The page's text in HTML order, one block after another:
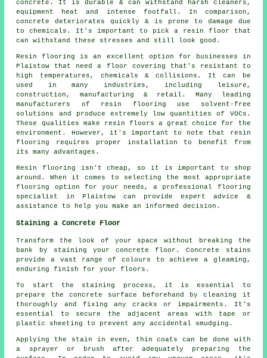
concrete. It is durable & can withstand harsh cleaners,
equipment heat and intense footfall. In comparison,
concrete deteriorates quickly & is prone to damage due
to chemicals. It's important to pick a resin floor that
can withstand these stresses and still look good.
Resin flooring is an excellent option for businesses in
Plaistow that need a floor covering that's resistant to
high temperatures, chemicals & collisions. It can be
used in many industries, including leisure,
construction, manufacturing & retail. Many leading
manufacturers of resin flooring use solvent-free
solutions and produce extremely low quantities of VOCs.
These qualities make resin floors a great choice for the
environment. However, it's important to note that resin
flooring requires proper installation to benefit from
its many advantages.
Resin flooring isn't cheap, so it is important to shop
around. When it comes to selecting the most appropriate
flooring option for your needs, a professional flooring
specialist in Plaistow can provide expert advice &
assistance to help you make an informed decision.
Staining a Concrete Floor
Transform the look of your space without breaking the
bank by staining your concrete floor. Concrete stains
provide a vast range of colours to achieve a gleaming,
enduring finish for your floors.
To start the staining process, it is essential to
prepare the concrete surface beforehand by cleaning it
thoroughly and fixing any cracks or impairments. It's
essential to secure the adjacent areas with tape or
plastic sheeting to prevent any accidental smudging.
Applying the stain in even, thin coats can be done with
a sprayer or brush after adequately preparing the